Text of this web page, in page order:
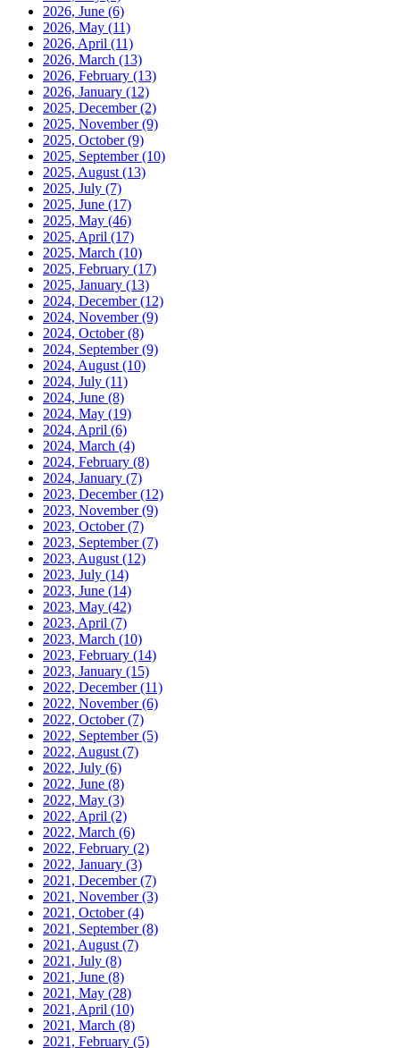
2026, June (6)
2026, May (11)
2026, April (11)
2026, March (13)
2026, February (13)
2026, January (12)
2025, December(2)
2025, November(9)
2025, October(9)
2025, September(10)
2025, August (13)
2025, July (7)
2025, June (17)
2025, May (46)
2025, April (17)
2025, March (10)
2025, February (17)
2025, January (13)
2024, December(12)
2024, November(9)
2024, October(8)
2024, September(9)
2024, August (10)
2024, July (11)
2024, June (8)
2024, May (19)
2024, April (6)
2024, March (4)
2024, February (8)
2024, January (7)
2023, December(12)
2023, November(9)
2023, October(7)
2023, September(7)
2023, August (12)
2023, July (14)
2023, June (14)
2023, May (42)
2023, April (7)
2023, March (10)
2023, February (14)
2023, January (15)
2022, December(11)
2022, November(6)
2022, October(7)
2022, September(5)
2022, August (7)
2022, July (6)
2022, June (8)
2022, May (3)
2022, April (2)
2022, March (6)
2022, February (2)
2022, January (3)
2021, December(7)
2021, November(3)
2021, October(4)
2021, September(8)
2021, August (7)
2021, July (8)
2021, June (8)
2021, May (28)
2021, April (10)
2021, March (8)
2021, February (5)